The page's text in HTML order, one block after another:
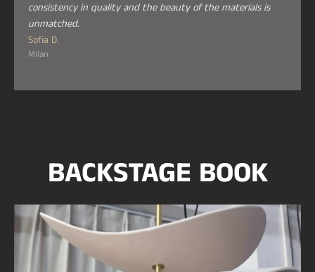
consistency in quality and the beauty of the materials is
unmatched.
Sofia D.
Milan
BACKSTAGE BOOK